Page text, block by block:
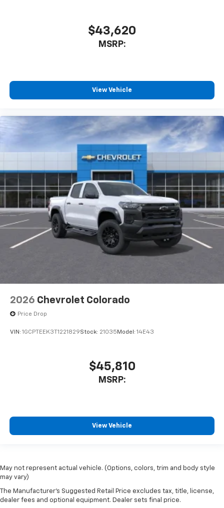
$43,620
MSRP:
View Vehicle
2026 Chevrolet Colorado
Price Drop
VIN: 1GCPTEEK3T1221829Stock: 21035 Model: 14E43
$45,810
MSRP:
View Vehicle
May not represent actual vehicle. (Options, colors, trim and body style
may vary)
The Manufacturer's Suggested Retail Price excludes tax, title, license,
dealer fees and optional equipment. Dealer sets final price.